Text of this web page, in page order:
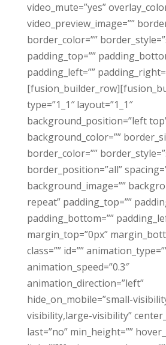
video_mute=”yes”
video_preview_image=””
border_color=””
padding_top=””
padding_left=””
type=”1_1″ layout=”1_1″
background_position=”left
background_color=””
border_color=””
border_position=”all”
background_image=””
repeat” padding_top=””
padding_bottom=””
margin_top=”0px”
class=”” id=””
animation_speed=”0.3″
animation_direction=”left”
hide_on_mobile=”small-
visibility,large-visibility”
last=”no” min_height=””